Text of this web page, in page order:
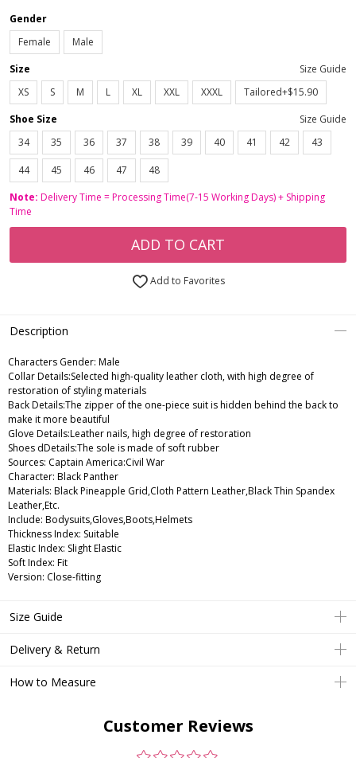
Gender
Female
Male
Size
Size Guide
XS
S M L XL XXL XXXL
Tailored+$15.90
Shoe Size
Size Guide
34
35 36 37 38 39 40 41 42 43
44 45 46 47
48
Note: Delivery Time = Processing Time(7-15 Working Days) + Shipping
Time
ADD TO CART
Add to Favorites
Description
Characters Gender: Male
Collar Details:Selected high-quality leather cloth, with high degree of
restoration of styling materials
Back Details:The zipper of the one-piece suit is hidden behind the back to
make it more beautiful
Glove Details:Leather nails, high degree of restoration
Shoes dDetails:The sole is made of soft rubber
Sources: Captain America:Civil War
Character: Black Panther
Materials: Black Pineapple Grid,Cloth Pattern Leather,Black Thin Spandex
Leather,Etc.
Include: Bodysuits,Gloves,Boots,Helmets
Thickness Index: Suitable
Elastic Index: Slight Elastic
Soft Index: Fit
Version: Close-fitting
Size Guide
Delivery & Return
How to Measure
Customer Reviews